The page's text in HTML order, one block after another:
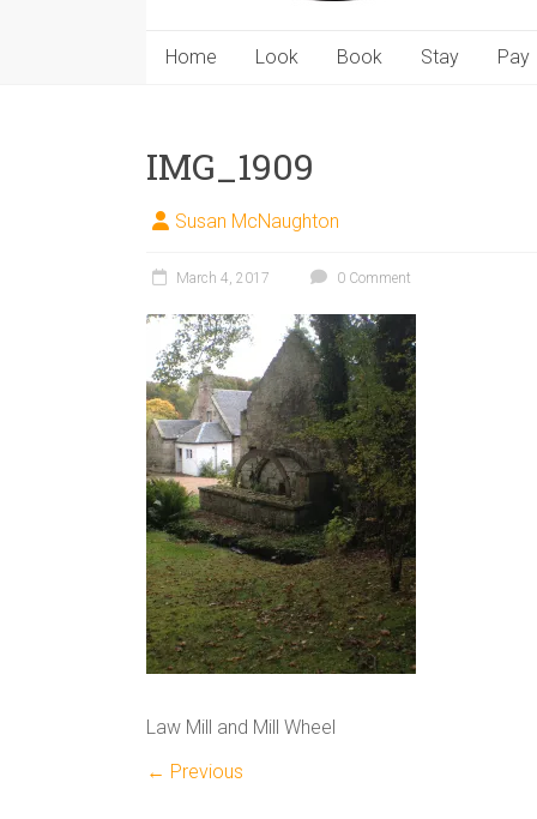
Home Look Book Stay Pay
IMG_1909
Susan McNaughton
March 4, 2017 0 Comment
Law Mill and Mill Wheel
← Previous